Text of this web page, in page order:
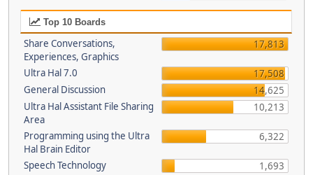
Top 10 Boards
Share Conversations,
Experiences, Graphics
17,813
Ultra Hal 7.0
17,508
General Discussion
14,625
Ultra Hal Assistant File Sharing
Area
10,213
Programming using the Ultra
Hal Brain Editor
6,322
Speech Technology
1,693